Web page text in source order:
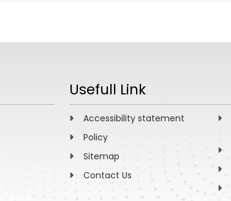
Usefull Link
Accessibility statement
Policy
Sitemap
Contact Us